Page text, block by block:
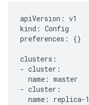
apiVersion: v1
kind: Config
preferences: {}
clusters:
- cluster:
  name: master
- cluster:
  name: replica-1